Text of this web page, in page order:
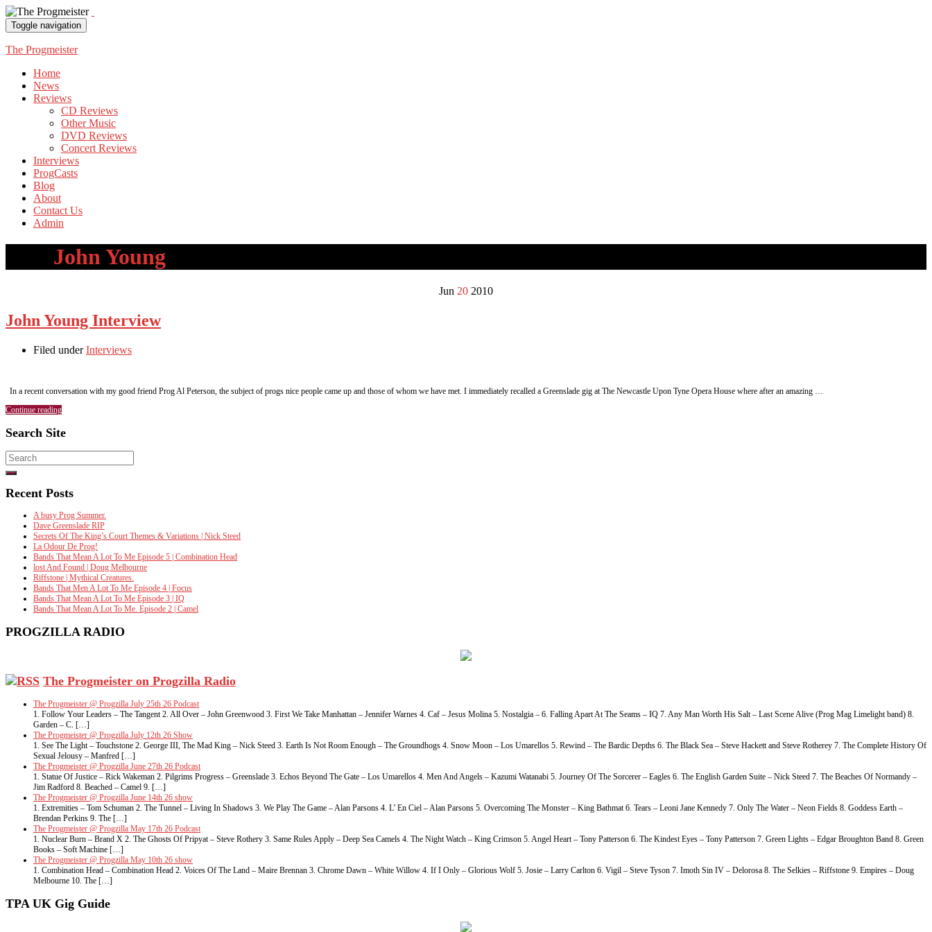
Toggle navigation
The Progmeister
Home
News
Reviews
CD Reviews
Other Music
DVD Reviews
Concert Reviews
Interviews
ProgCasts
Blog
About
Contact Us
Admin
John Young
Jun 20 2010
John Young Interview
Filed underInterviews
In a recent conversation with my good friend Prog Al Peterson, the subject of progs nice people came up and those of whom we have met. I immediately recalled a Greenslade gig at The Newcastle Upon Tyne Opera House where after an amazing …
Continue reading
Search Site
Search
for:
Recent Posts
A busy Prog Summer.
Dave Greenslade RIP
Secrets Of The King’s Court Themes & Variations | Nick Steed
La Odour De Prog!
Bands That Mean A Lot To Me Episode 5 | Combination Head
lost And Found | Doug Melbourne
Riffstone | Mythical Creatures.
Bands That Men A Lot To Me Episode 4 | Focus
Bands That Mean A Lot To Me Episode 3 | IQ
Bands That Mean A Lot To Me. Episode 2 | Camel
PROGZILLA RADIO
The Progmeister on Progzilla Radio
The Progmeister @ Progzilla July 25th 26 Podcast
1. Follow Your Leaders – The Tangent 2. All Over – John Greenwood 3. First We Take Manhattan – Jennifer Warnes 4. Caf – Jesus Molina 5. Nostalgia – 6. Falling Apart At The Seams – IQ 7. Any Man Worth His Salt – Last Scene Alive (Prog Mag Limelight band) 8.
Garden – C. […]
The Progmeister @ Progzilla July 12th 26 Show
1. See The Light – Touchstone 2. George III, The Mad King – Nick Steed 3. Earth Is Not Room Enough – The Groundhogs 4. Snow Moon – Los Umarellos 5. Rewind – The Bardic Depths 6. The Black Sea – Steve Hackett and Steve Rotherey 7. The Complete History Of
Sexual Jelousy – Manfred […]
The Progmeister @ Progzilla June 27th 26 Podcast
1. Statue Of Justice – Rick Wakeman 2. Pilgrims Progress – Greenslade 3. Echos Beyond The Gate – Los Umarellos 4. Men And Angels – Kazumi Watanabi 5. Journey Of The Sorcerer – Eagles 6. The English Garden Suite – Nick Steed 7. The Beaches Of Normandy –
Jim Radford 8. Beached – Camel 9. […]
The Progmeister @ Progzilla June 14th 26 show
1. Extremities – Tom Schuman 2. The Tunnel – Living In Shadows 3. We Play The Game – Alan Parsons 4. L’ En Ciel – Alan Parsons 5. Overcoming The Monster – King Bathmat 6. Tears – Leoni Jane Kennedy 7. Only The Water – Neon Fields 8. Goddess Earth –
Brendan Perkins 9. The […]
The Progmeister @ Progzilla May 17th 26 Podcast
1. Nuclear Burn – Brand X 2. The Ghosts Of Pripyat – Steve Rothery 3. Same Rules Apply – Deep Sea Camels 4. The Night Watch – King Crimson 5. Angel Heart – Tony Patterson 6. The Kindest Eyes – Tony Patterson 7. Green Lights – Edgar Broughton Band 8. Green
Books – Soft Machine […]
The Progmeister @ Progzilla May 10th 26 show
1. Combination Head – Combination Head 2. Voices Of The Land – Maire Brennan 3. Chrome Dawn – White Willow 4. If I Only – Glorious Wolf 5. Josie – Larry Carlton 6. Vigil – Steve Tyson 7. Imoth Sin IV – Delorosa 8. The Selkies – Riffstone 9. Empires – Doug
Melbourne 10. The […]
TPA UK Gig Guide